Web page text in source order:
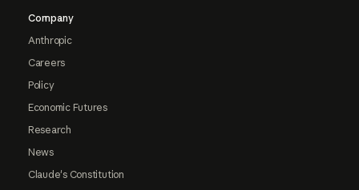
Company
Anthropic
Careers
Policy
Economic Futures
Research
News
Claude's Constitution